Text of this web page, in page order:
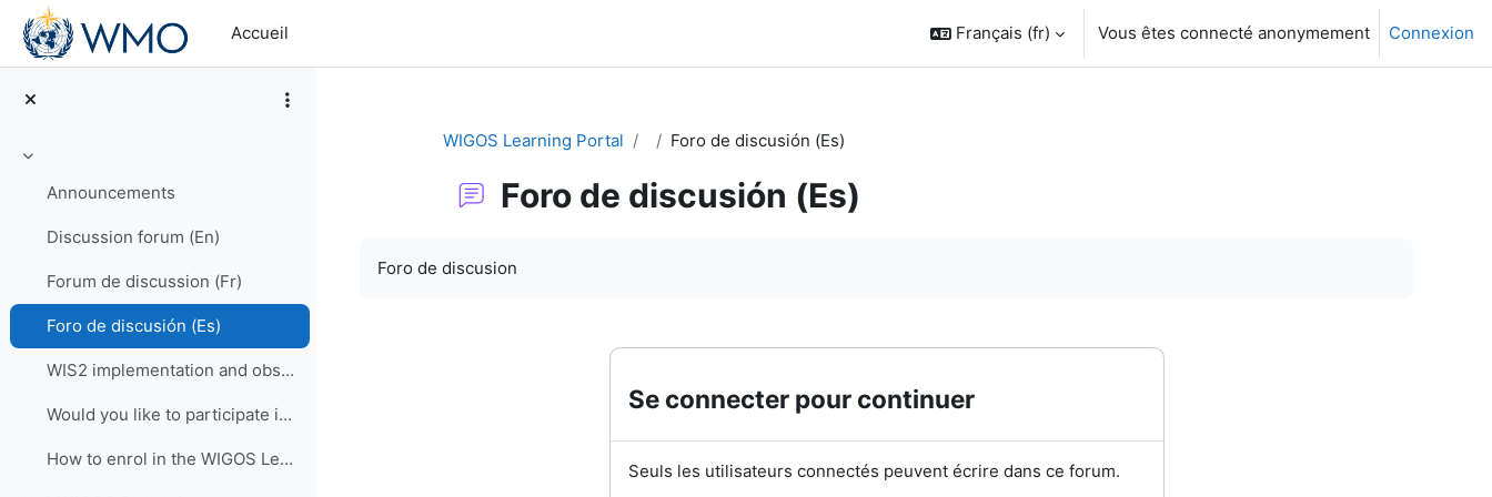
Passer au contenu principal
Accueil
Français ‎(fr)‎ Vous êtes connecté anonymement Connexion
Replier
Announcements
Discussion forum (En)
Forum de discussion (Fr)
Foro de discusión (Es)
WIS2 implementation and observational data for NWP centers
Would you like to participate in an online OSCAR/Surface training course?
How to enrol in the WIGOS Learning Portal
WIGOS Learning Portal Foro de discusión (Es)
Foro de discusión (Es)
Foro de discusion
Se connecter pour continuer
Seuls les utilisateurs connectés peuvent écrire dans ce forum.